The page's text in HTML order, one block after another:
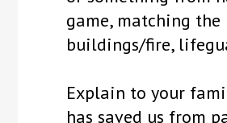
game, matching
buildings/fire,
Explain to your
has saved us from